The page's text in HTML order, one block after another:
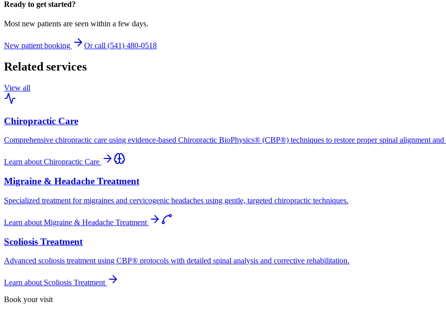
Ready to get started?
Most new patients are seen within a few days.
New patient booking Or call (541) 480-0518
Related services
View all
Chiropractic Care
Comprehensive chiropractic care using evidence-based Chiropractic BioPhysics® (CBP®) techniques to restore proper spinal alignment
Learn about Chiropractic Care
Migraine & Headache Treatment
Specialized treatment for migraines and cervicogenic headaches using gentle, targeted chiropractic techniques.
Learn about Migraine & Headache Treatment
Scoliosis Treatment
Advanced scoliosis treatment using CBP® protocols with detailed spinal analysis and corrective rehabilitation.
Learn about Scoliosis Treatment
Book your visit